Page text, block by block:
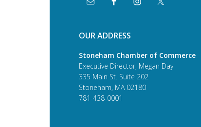
OUR ADDRESS
Stoneham Chamber of Commerce
Executive Director, Megan Day
335 Main St. Suite 202
Stoneham, MA 02180
781-438-0001